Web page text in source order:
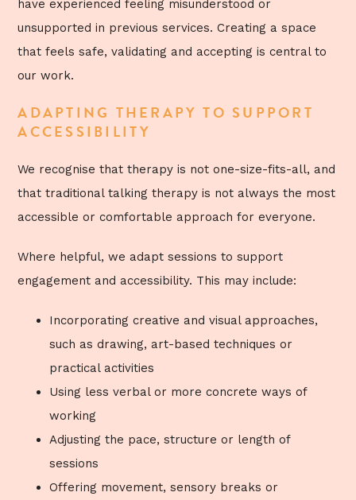
have experienced feeling misunderstood or
unsupported in previous services. Creating a space
that feels safe, validating and accepting is central to
our work.
ADAPTING THERAPY TO SUPPORT
ACCESSIBILITY
We recognise that therapy is not one-size-fits-all, and
that traditional talking therapy is not always the most
accessible or comfortable approach for everyone.
Where helpful, we adapt sessions to support
engagement and accessibility. This may include:
Incorporating creative and visual approaches,
such as drawing, art-based techniques or
practical activities
Using less verbal or more concrete ways of
working
Adjusting the pace, structure or length of
sessions
Offering movement, sensory breaks or